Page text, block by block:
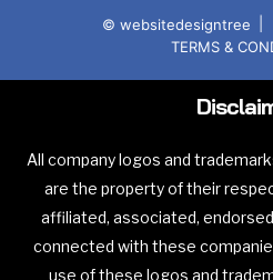
© websitedesigntree
TERMS &
All company logos and
are the property of their
affiliated, associated,
connected with these
use of these logos and